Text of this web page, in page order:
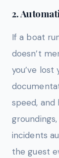
2.
If a boat
doesn’t
you’ve
speed,
incidents
the guest